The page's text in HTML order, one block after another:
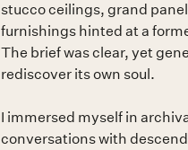
stucco ceilings, grand
furnishings hinted at a
The brief was clear, yet
rediscover its own soul.
I immersed myself in
conversations with